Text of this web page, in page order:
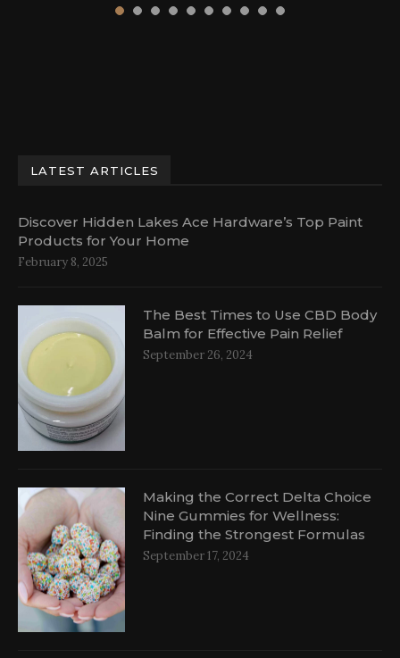
LATEST ARTICLES
Discover Hidden Lakes Ace Hardware’s Top Paint
Products for Your Home
February 8, 2025
The Best Times to Use CBD Body
Balm for Effective Pain Relief
September 26, 2024
Making the Correct Delta Choice
Nine Gummies for Wellness:
Finding the Strongest Formulas
September 17, 2024